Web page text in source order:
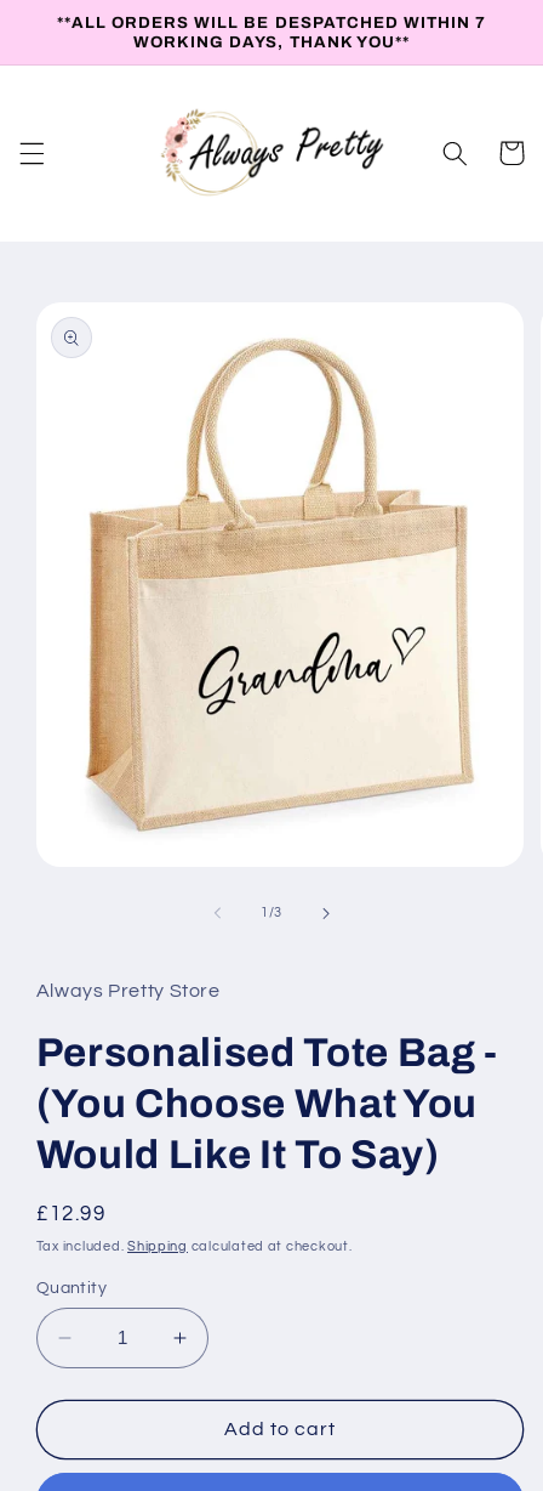
Skip to
**ALL ORDERS WILL BE DESPATCHED WITHIN 7
WORKING DAYS, THANK YOU**
Cart
product
information
1 /of
3
Always Pretty Store
Personalised Tote Bag -
(You Choose What You
Would Like It To Say)
Regular
price
£12.99
Tax included.Shipping calculated at checkout.
Quantity
Decrease
quantity
for
Tote
Increase
quantity
for
Personalised
Tote
Add to cart